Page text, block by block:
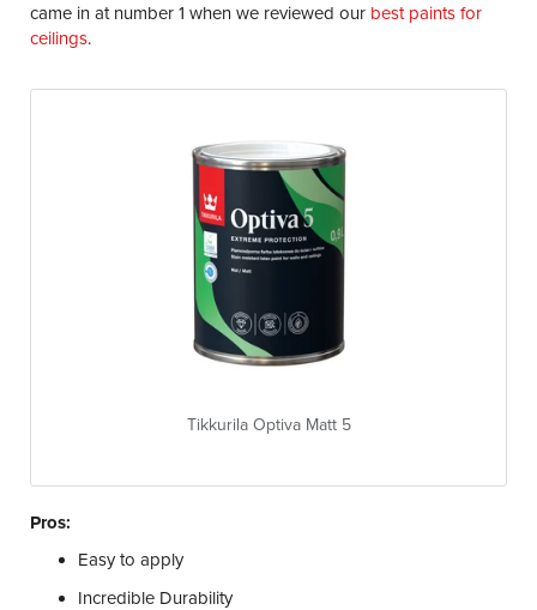
came in at number 1 when we reviewed our best paints for
ceilings.
Tikkurila Optiva Matt 5
Pros:
Easy to apply
Incredible Durability